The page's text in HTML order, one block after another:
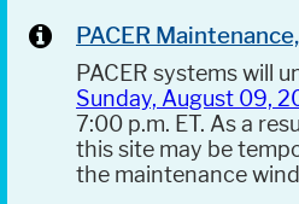
PACER
PACER systems will
Sunday, August 09,
7:00 p.m. ET. As a
this site may be
the maintenance